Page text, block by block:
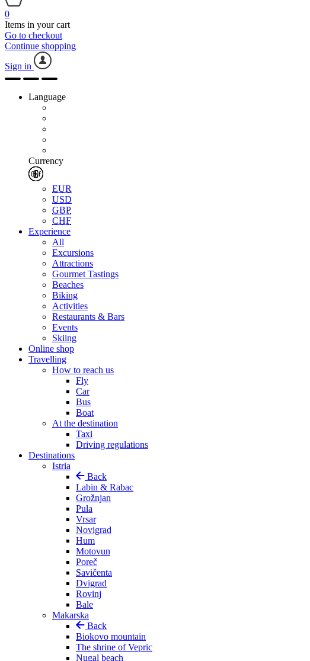
0
Items in your cart
Go to checkout
Continue shopping
Sign in
Language
Currency
EUR
USD
GBP
CHF
Experience
All
Excursions
Attractions
Gourmet Tastings
Beaches
Biking
Activities
Restaurants & Bars
Events
Skiing
Online shop
Travelling
How to reach us
Fly
Car
Bus
Boat
At the destination
Taxi
Driving regulations
Destinations
Istria
Back
Labin & Rabac
Grožnjan
Pula
Vrsar
Novigrad
Hum
Motovun
Poreč
Savičenta
Dvigrad
Rovinj
Bale
Makarska
Back
Biokovo mountain
The shrine of Vepric
Nugal beach